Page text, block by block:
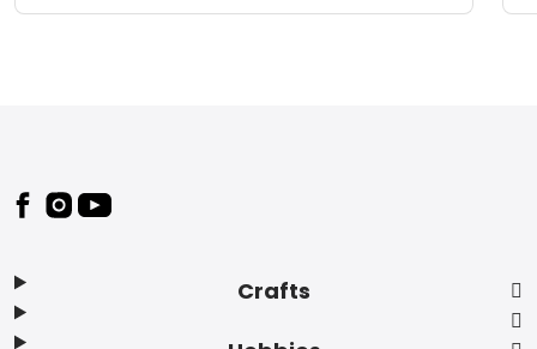
Footer
Crafts